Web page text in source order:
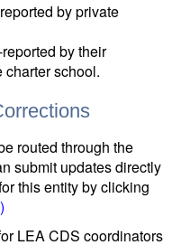
by private
by their
school.
routed through the
submit updates directly
this entity by clicking
LEA CDS coordinators